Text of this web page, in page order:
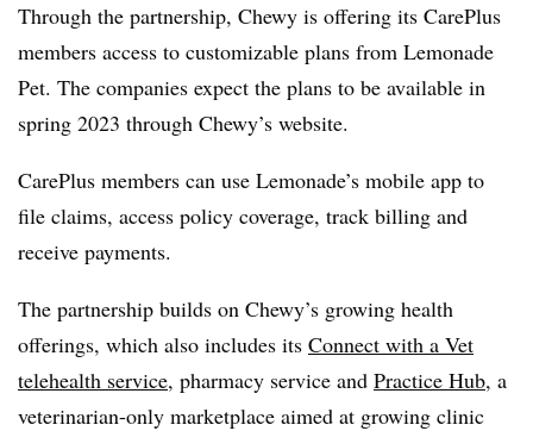
Through the partnership, Chewy is offering its CarePlus
members access to customizable plans from Lemonade
Pet. The companies expect the plans to be available in
spring 2023 through Chewy’s website.
CarePlus members can use Lemonade’s mobile app to
file claims, access policy coverage, track billing and
receive payments.
The partnership builds on Chewy’s growing health
offerings, which also includes its Connect with a Vet
telehealth service, pharmacy service and Practice Hub, a
veterinarian-only marketplace aimed at growing clinic